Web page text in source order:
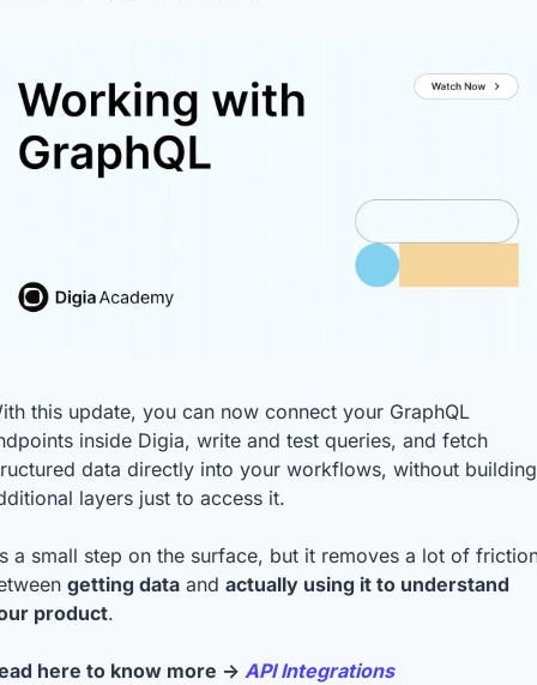
this update, you can now connect your GraphQL
inside Digia, write and test queries, and fetch
data directly into your workflows, without building
layers just to access it.
a small step on the surface, but it removes a lot of
getting data and actually using it to understand
product.
here to know more → API Integrations